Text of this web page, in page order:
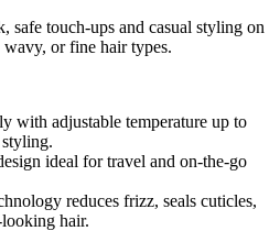
safe touch-ups and casual styling on
or fine hair types.
with adjustable temperature up to
ideal for travel and on-the-go
reduces frizz, seals cuticles,
hair.